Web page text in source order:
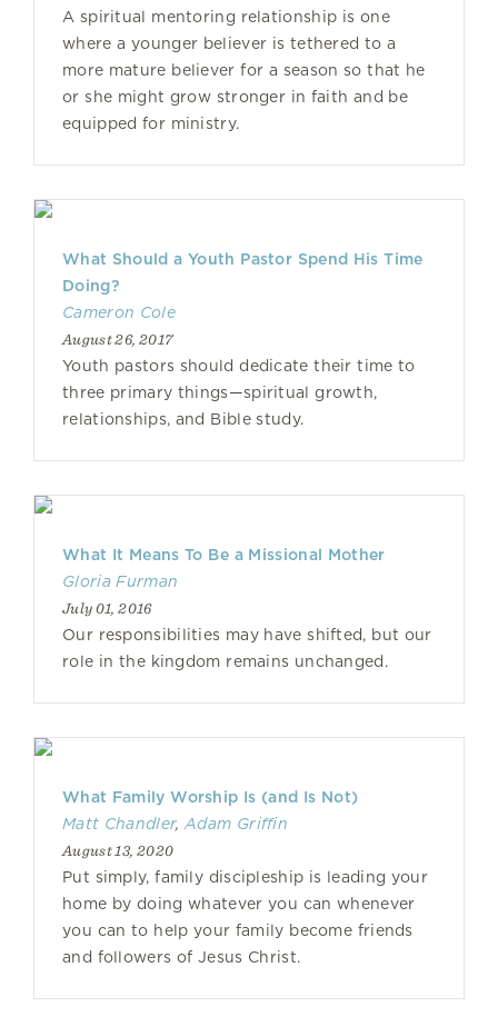
A spiritual mentoring relationship is one
where a younger believer is tethered to a
more mature believer for a season so that he
or she might grow stronger in faith and be
equipped for ministry.
What Should a Youth Pastor Spend His Time
Doing?
Cameron Cole
August 26, 2017
Youth pastors should dedicate their time to
three primary things—spiritual growth,
relationships, and Bible study.
What It Means To Be a Missional Mother
Gloria Furman
July 01, 2016
Our responsibilities may have shifted, but our
role in the kingdom remains unchanged.
What Family Worship Is (and Is Not)
Matt Chandler,Adam Griffin
August 13, 2020
Put simply, family discipleship is leading your
home by doing whatever you can whenever
you can to help your family become friends
and followers of Jesus Christ.